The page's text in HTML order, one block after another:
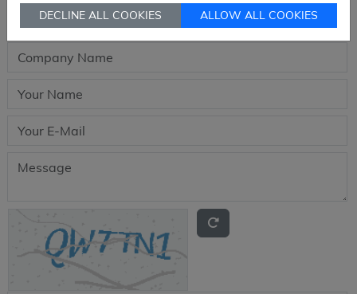
DECLINE ALL COOKIES ALLOW ALL COOKIES